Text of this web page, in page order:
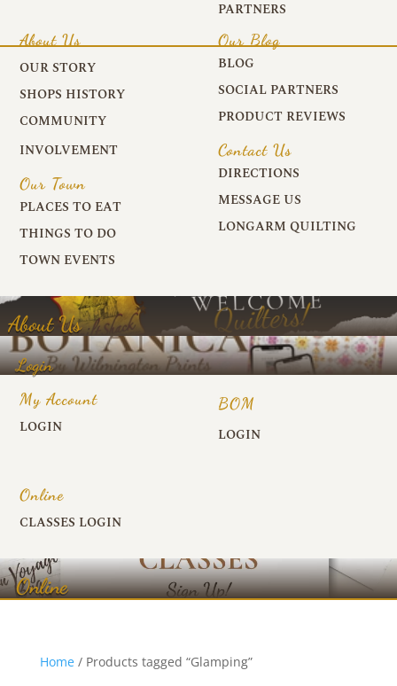
PARTNERS
About Us
OUR STORY
SHOPS HISTORY
COMMUNITY
INVOLVEMENT
Our Town
PLACES TO EAT
THINGS TO DO
TOWN EVENTS
Our Blog
BLOG
SOCIAL PARTNERS
PRODUCT REVIEWS
Contact Us
DIRECTIONS
MESSAGE US
LONGARM QUILTING
About Us
Login
My Account
LOGIN
BOM
LOGIN
Online
CLASSES LOGIN
Online
Home/ Products tagged “Glamping”